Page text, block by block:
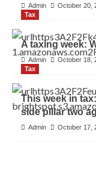
Admin
October 20,
Tax
A taxing week:
Admin
October 18,
Tax
This week in
side pillar two
Admin October 17,